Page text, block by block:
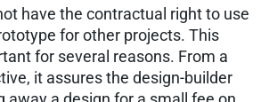
have the contractual right to use
for other projects. This
for several reasons. From a
it assures the design-builder